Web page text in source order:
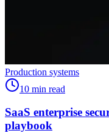
Production systems
10 min read
SaaS enterprise
playbook